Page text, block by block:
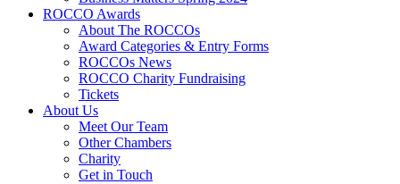
ROCCO Awards
About The ROCCOs
Award Categories & Entry Forms
ROCCOs News
ROCCO Charity Fundraising
Tickets
About Us
Meet Our Team
Other Chambers
Charity
Get in Touch